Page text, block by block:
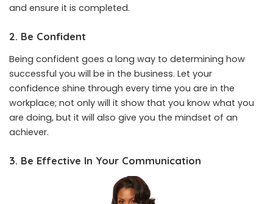
and ensure it is completed.
2. Be Confident
Being confident goes a long way to determining how
successful you will be in the business. Let your
confidence shine through every time you are in the
workplace; not only will it show that you know what you
are doing, but it will also give you the mindset of an
achiever.
3. Be Effective In Your Communication